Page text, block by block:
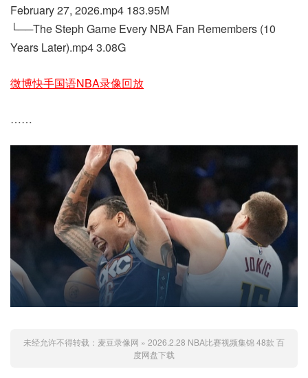
February 27, 2026.mp4 183.95M
└──The Steph Game Every NBA Fan Remembers (10
Years Later).mp4 3.08G
微博快手国语NBA录像回放
……
未经允许不得转载： 麦豆录像网 » 2026.2.28 NBA比赛视频集锦 48款 百
度网盘下载